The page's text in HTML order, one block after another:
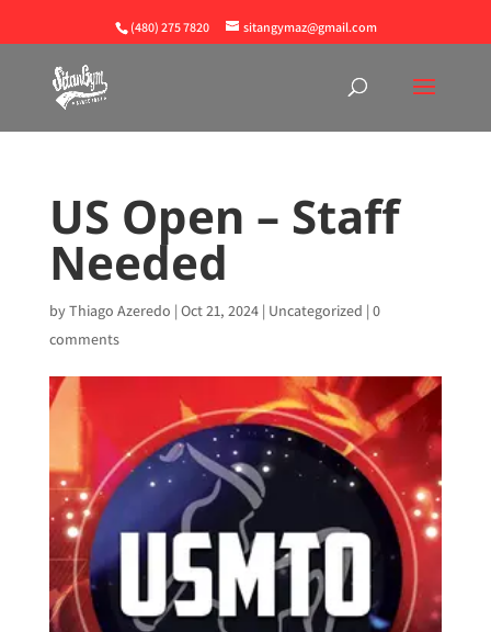
(480) 275 7820 sitangymaz@gmail.com
US Open – Staff
Needed
byThiago Azeredo | Oct 21, 2024| Uncategorized | 0
comments